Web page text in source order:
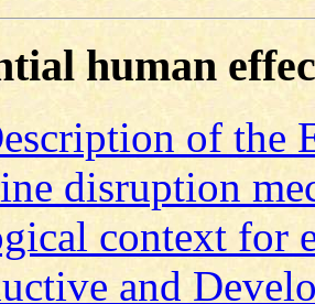
human
of the
disruption
context for
and